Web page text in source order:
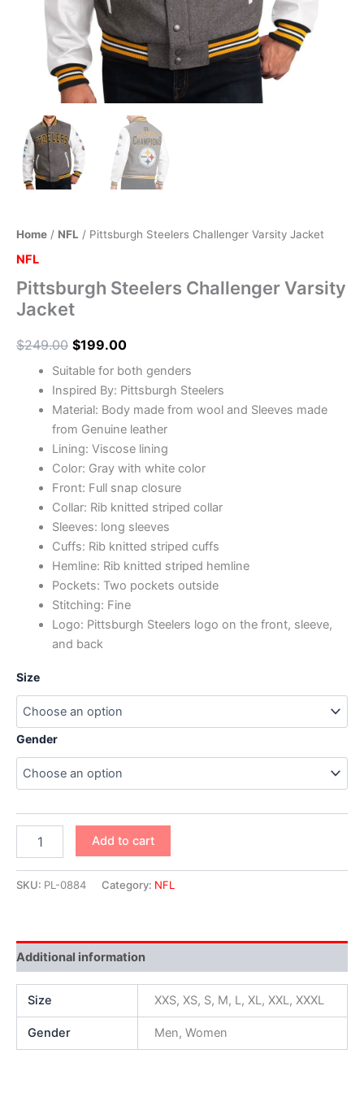
Home / NFL / Pittsburgh Steelers Challenger Varsity Jacket
NFL
Pittsburgh Steelers Challenger Varsity
Jacket
$249.00 $199.00
Suitable for both genders
Inspired By: Pittsburgh Steelers
Material: Body made from wool and Sleeves made
from Genuine leather
Lining: Viscose lining
Color: Gray with white color
Front: Full snap closure
Collar: Rib knitted striped collar
Sleeves: long sleeves
Cuffs: Rib knitted striped cuffs
Hemline: Rib knitted striped hemline
Pockets: Two pockets outside
Stitching: Fine
Logo: Pittsburgh Steelers logo on the front, sleeve,
and back
Size
Gender
Add to cart
SKU: PL-0884 Category: NFL
Additional information
Size XXS, XS, S, M, L, XL, XXL, XXXL
Gender Men, Women